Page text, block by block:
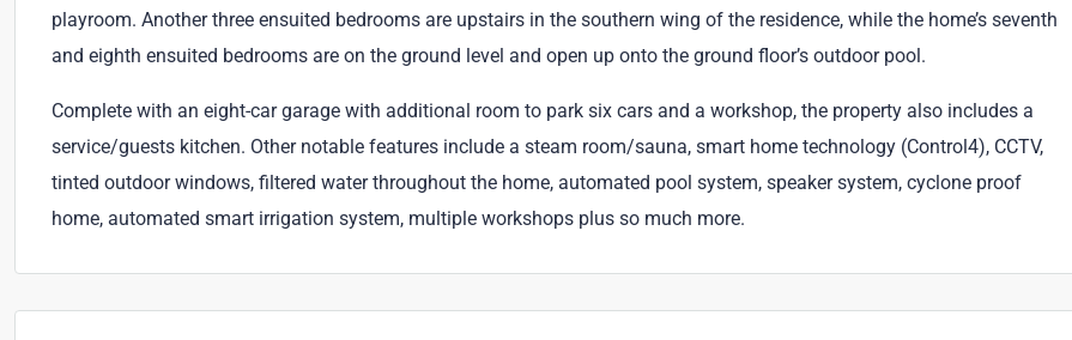
playroom. Another three ensuited bedrooms are upstairs in the southern wing of the residence, while the home’s seventh
and eighth ensuited bedrooms are on the ground level and open up onto the ground floor’s outdoor pool.
Complete with an eight-car garage with additional room to park six cars and a workshop, the property also includes a
service/guests kitchen. Other notable features include a steam room/sauna, smart home technology (Control4), CCTV,
tinted outdoor windows, filtered water throughout the home, automated pool system, speaker system, cyclone proof
home, automated smart irrigation system, multiple workshops plus so much more.